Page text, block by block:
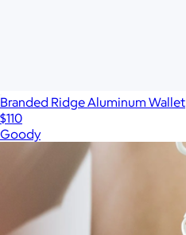
Branded Ridge Aluminum Wallet
$110
Goody